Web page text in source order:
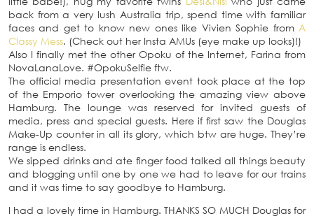
back from a very lush Australia trip, spend time with familiar
faces and get to know new ones like Vivien Sophie from A
Classy Mess. (Check out her Insta AMUs (eye make up looks)!)
Also I finally met the other Opoku of the Internet, Farina from
NovaLanaLove. #OpokuSelfie ftw.
The official media presentation event took place at the top
of the Emporio tower overlooking the amazing view above
Hamburg. The lounge was reserved for invited guests of
media, press and special guests. Here if first saw the Douglas
Make-Up counter in all its glory, which btw are huge. They’re
range is endless.
We sipped drinks and ate finger food talked all things beauty
and blogging until one by one we had to leave for our trains
and it was time to say goodbye to Hamburg.
I had a lovely time in Hamburg. THANKS SO MUCH Douglas for